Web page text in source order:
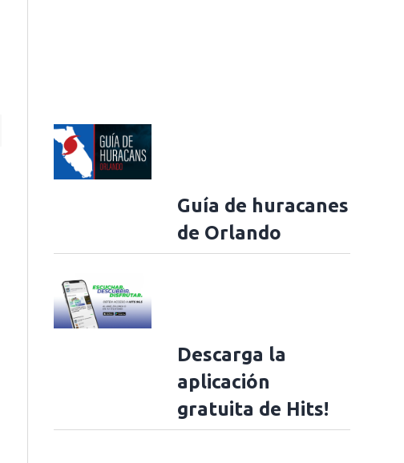
Guía de huracanes
de Orlando
Descarga la
aplicación
gratuita de Hits!